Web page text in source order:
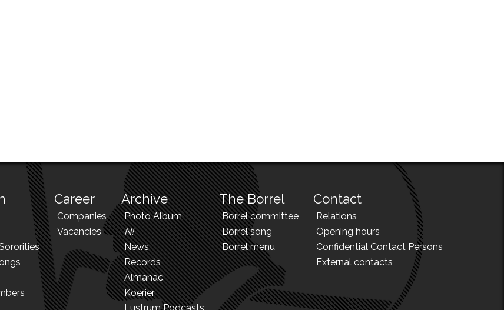
Career
Companies
Vacancies
Archive
Photo Album
N!
News
Records
Almanac
Koerier
The Borrel
Borrel committee
Borrel song
Borrel menu
Contact
Relations
Opening hours
Confidential Contact Persons
External contacts